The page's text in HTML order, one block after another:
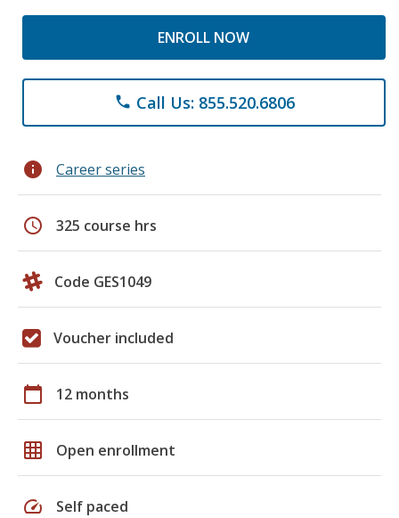
ENROLL NOW
phone Call Us: 855.520.6806
info Career series
schedule 325 course hrs
Code GES1049
Voucher included
calendar_today 12 months
grid_on Open enrollment
speed Self paced